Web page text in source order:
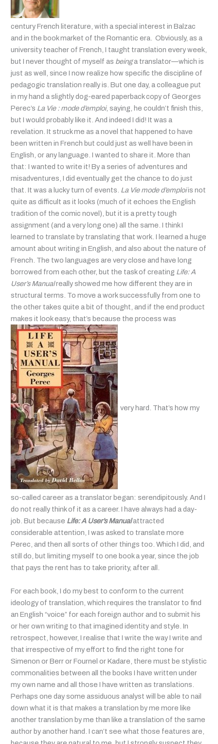
century French literature, with a special interest in Balzac
and in the book market of the Romantic era. Obviously, as a
university teacher of French, I taught translation every week,
but I never thought of myself as beinga translator—which is
just as well, since I now realize how specific the discipline of
pedagogic translation really is. But one day, a colleague put
in my hand a slightly dog-eared paperback copy of Georges
Perec’s La Vie : mode d’emploi, saying, he couldn’t finish this,
but I would probably like it. And indeed I did! It was a
revelation. It struck me as a novel that happened to have
been written in French but could just as well have been in
English, or any language. I wanted to share it. More than
that: I wanted to write it! By a series of adventures and
misadventures, I did eventually get the chance to do just
that. It was a lucky turn of events. La Vie mode d’emploiis not
quite as difficult as it looks (much of it echoes the English
tradition of the comic novel), but it is a pretty tough
assignment (and a very long one) all the same. I think I
learned to translate by translating that work. I learned a huge
amount about writing in English, and also about the nature of
French. The two languages are very close and have long
borrowed from each other, but the task of creating Life: A
User’s Manualreally showed me how different they are in
structural terms. To move a work successfully from one to
the other takes quite a bit of thought, and if the end product
makes it look easy, that’s because the process was
very hard. That’s how my
so-called career as a translator began: serendipitously. And I
do not really think of it as a career. I have always had a day-
job. But because Life: A User’s Manualattracted
considerable attention, I was asked to translate more
Perec, and then all sorts of other things too. Which I did, and
still do, but limiting myself to one book a year, since the job
that pays the rent has to take priority, after all.
For each book, I do my best to conform to the current
ideology of translation, which requires the translator to find
an English “voice” for each foreign author and to submit his
or her own writing to that imagined identity and style. In
retrospect, however, I realise that I write the way I write and
that irrespective of my effort to find the right tone for
Simenon or Berr or Fournel or Kadare, there must be stylistic
commonalities between all the books I have written under
my own name and all those I have written as translations.
Perhaps one day some assiduous analyst will be able to nail
down what it is that makes a translation by me more like
another translation by me than like a translation of the same
author by another hand. I can’t see what those features are,